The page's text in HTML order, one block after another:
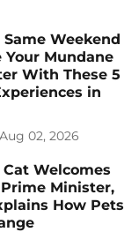
Weekend
Your Mundane
With These 5
in
Aug 02, 2026
Welcomes
Minister,
How Pets